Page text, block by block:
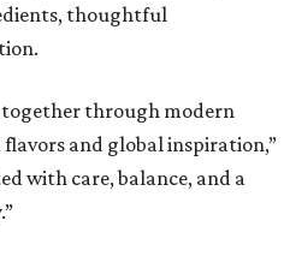
thoughtful
together through modern
and global inspiration,”
with care, balance, and a